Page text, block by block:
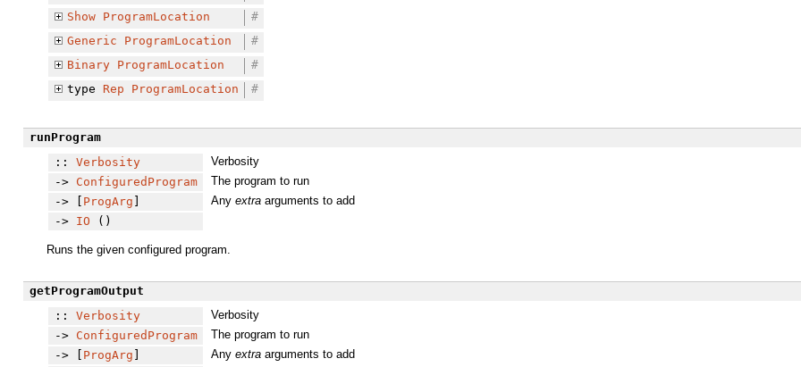
Show
ProgramLocation
#
Generic
ProgramLocation
#
Binary
ProgramLocation
#
type
Rep ProgramLocation #
runProgram
:: Verbosity
Verbosity
-> ConfiguredProgram
The program to run
-> [ ProgArg Any extraarguments to add
-> IO ()
Runs the given configured program.
getProgramOutput
:: Verbosity
Verbosity
-> ConfiguredProgram
The program to run
-> [ ProgArg Any extraarguments to add